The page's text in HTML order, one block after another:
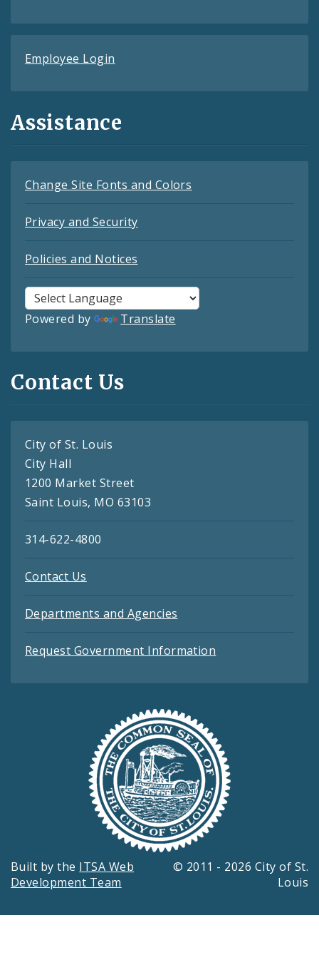
Employee Login
Assistance
Change Site Fonts and Colors
Privacy and Security
Policies and Notices
Powered by Translate
Contact Us
City of St. Louis
City Hall
1200 Market Street
Saint Louis, MO 63103
314-622-4800
Contact Us
Departments and Agencies
Request Government Information
Built by the ITSA Web
Development Team
© 2011 - 2026 City of St.
Louis